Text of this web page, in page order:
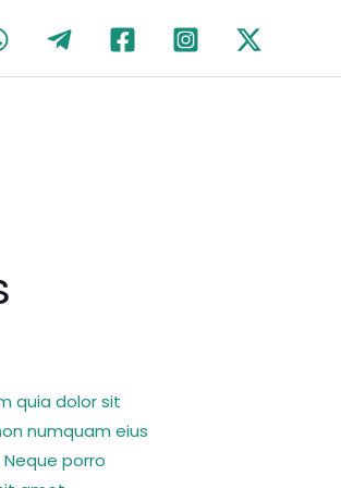
quia dolor sit
numquam eius
porro